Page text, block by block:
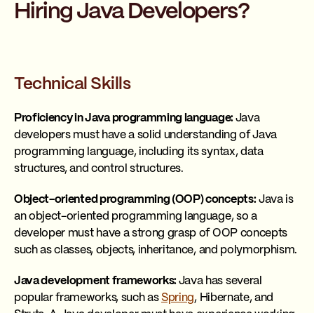
Hiring Java Developers?
Technical Skills
Proficiency in Java programming language: Java
developers must have a solid understanding of Java
programming language, including its syntax, data
structures, and control structures.
Object-oriented programming (OOP) concepts:Java is
an object-oriented programming language, so a
developer must have a strong grasp of OOP concepts
such as classes, objects, inheritance, and polymorphism.
Java development frameworks: Java has several
popular frameworks, such asSpring, Hibernate, and